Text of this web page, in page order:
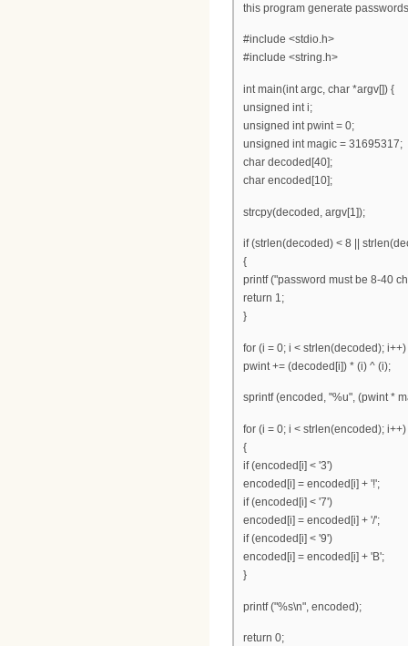
this program generate
#include <stdio.h>
#include <string.h>
int main(int argc, char *argv[]) {
unsigned int i;
unsigned int pwint = 0;
unsigned int magic = 31695317;
char decoded[40];
char encoded[10];
strcpy(decoded, argv[1]);
if (strlen(decoded) < 8 ||
{
printf ("password must be 8-40
return 1;
}
for (i = 0; i < strlen(decoded); i++)
pwint += (decoded[i]) * (i) ^ (i);
sprintf (encoded, "%u", (pwint *
for (i = 0; i < strlen(encoded); i++)
{
if (encoded[i] < '3')
encoded[i] = encoded[i] + '!';
if (encoded[i] < '7')
encoded[i] = encoded[i] + '/';
if (encoded[i] < '9')
encoded[i] = encoded[i] + 'B';
}
printf ("%s\n", encoded);
return 0;